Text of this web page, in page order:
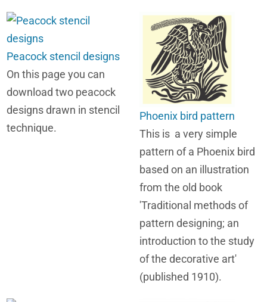
Peacock stencil designs
On this page you can
download two peacock
designs drawn in stencil
technique.
Phoenix bird pattern
This is a very simple
pattern of a Phoenix bird
based on an illustration
from the old book
'Traditional methods of
pattern designing; an
introduction to the study
of the decorative art'
(published 1910).